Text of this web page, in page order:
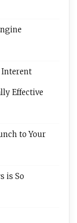
Interent
Effective
to Your
is So